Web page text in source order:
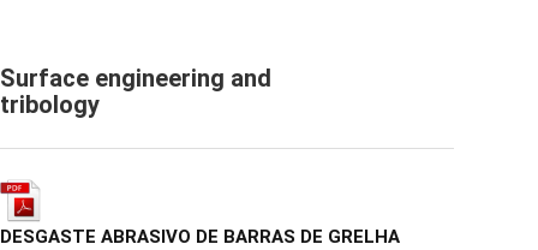
Surface engineering and
tribology
DESGASTE ABRASIVO DE BARRAS DE GRELHA